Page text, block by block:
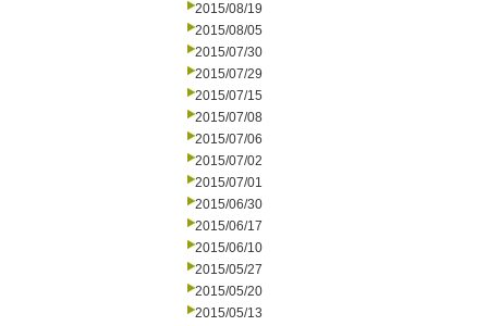
2015/08/19
2015/08/05
2015/07/30
2015/07/29
2015/07/15
2015/07/08
2015/07/06
2015/07/02
2015/07/01
2015/06/30
2015/06/17
2015/06/10
2015/05/27
2015/05/20
2015/05/13